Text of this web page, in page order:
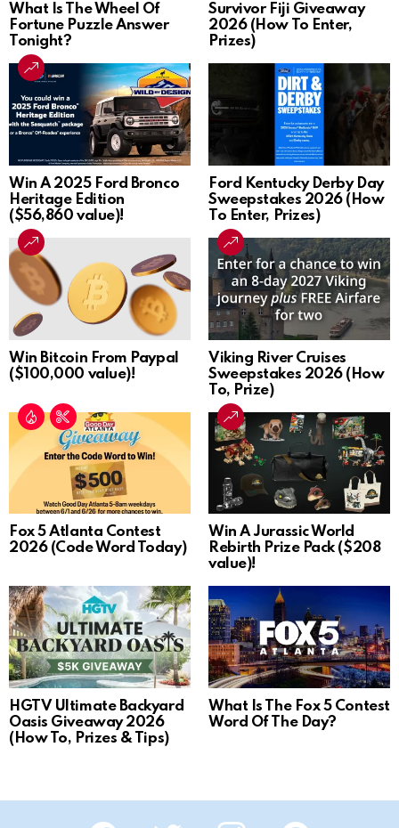
What Is The Wheel Of
Fortune Puzzle Answer
Tonight?
Survivor Fiji Giveaway
2026 (How To Enter,
Prizes)
Win A 2025 Ford Bronco
Heritage Edition
($56,860 value)!
Ford Kentucky Derby Day
Sweepstakes 2026 (How
To Enter, Prizes)
Win Bitcoin From Paypal
($100,000 value)!
Viking River Cruises
Sweepstakes 2026 (How
To, Prize)
Fox 5 Atlanta Contest
2026 (Code Word Today)
Win A Jurassic World
Rebirth Prize Pack ($208
value)!
HGTV Ultimate Backyard
Oasis Giveaway 2026
(How To, Prizes & Tips)
What Is The Fox 5 Contest
Word Of The Day?
Facebook Twitter Instagram Pinterest